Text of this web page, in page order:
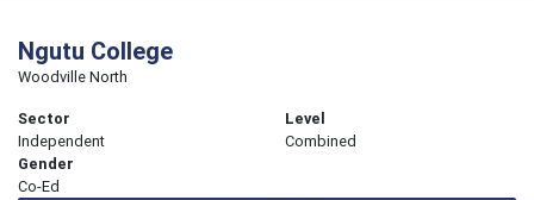
Ngutu College
Woodville North
Sector
Independent
Level
Combined
Gender
Co-Ed